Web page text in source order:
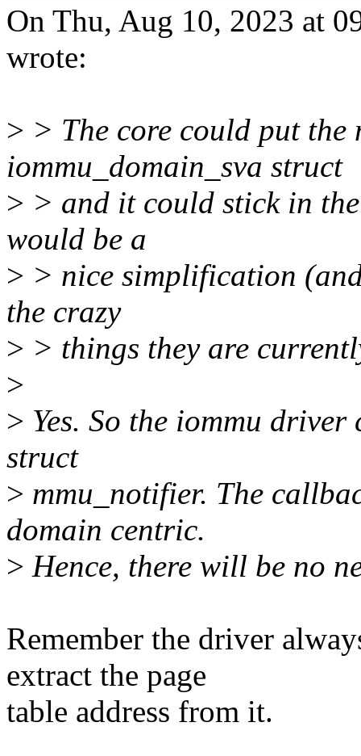
On Thu, Aug 10, 2023 at
wrote:
> > The core could put
iommu_domain_sva struct
> > and it could stick in
would be a
> > nice simplification
the crazy
> > things they are
>
> Yes. So the iommu
struct
> mmu_notifier. The
domain centric.
> Hence, there will be no
Remember the driver
extract the page
table address from it.